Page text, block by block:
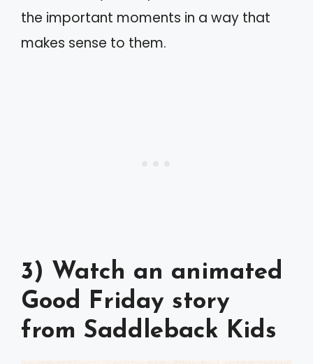
the important moments in a way that
makes sense to them.
3) Watch an animated
Good Friday story
from Saddleback Kids